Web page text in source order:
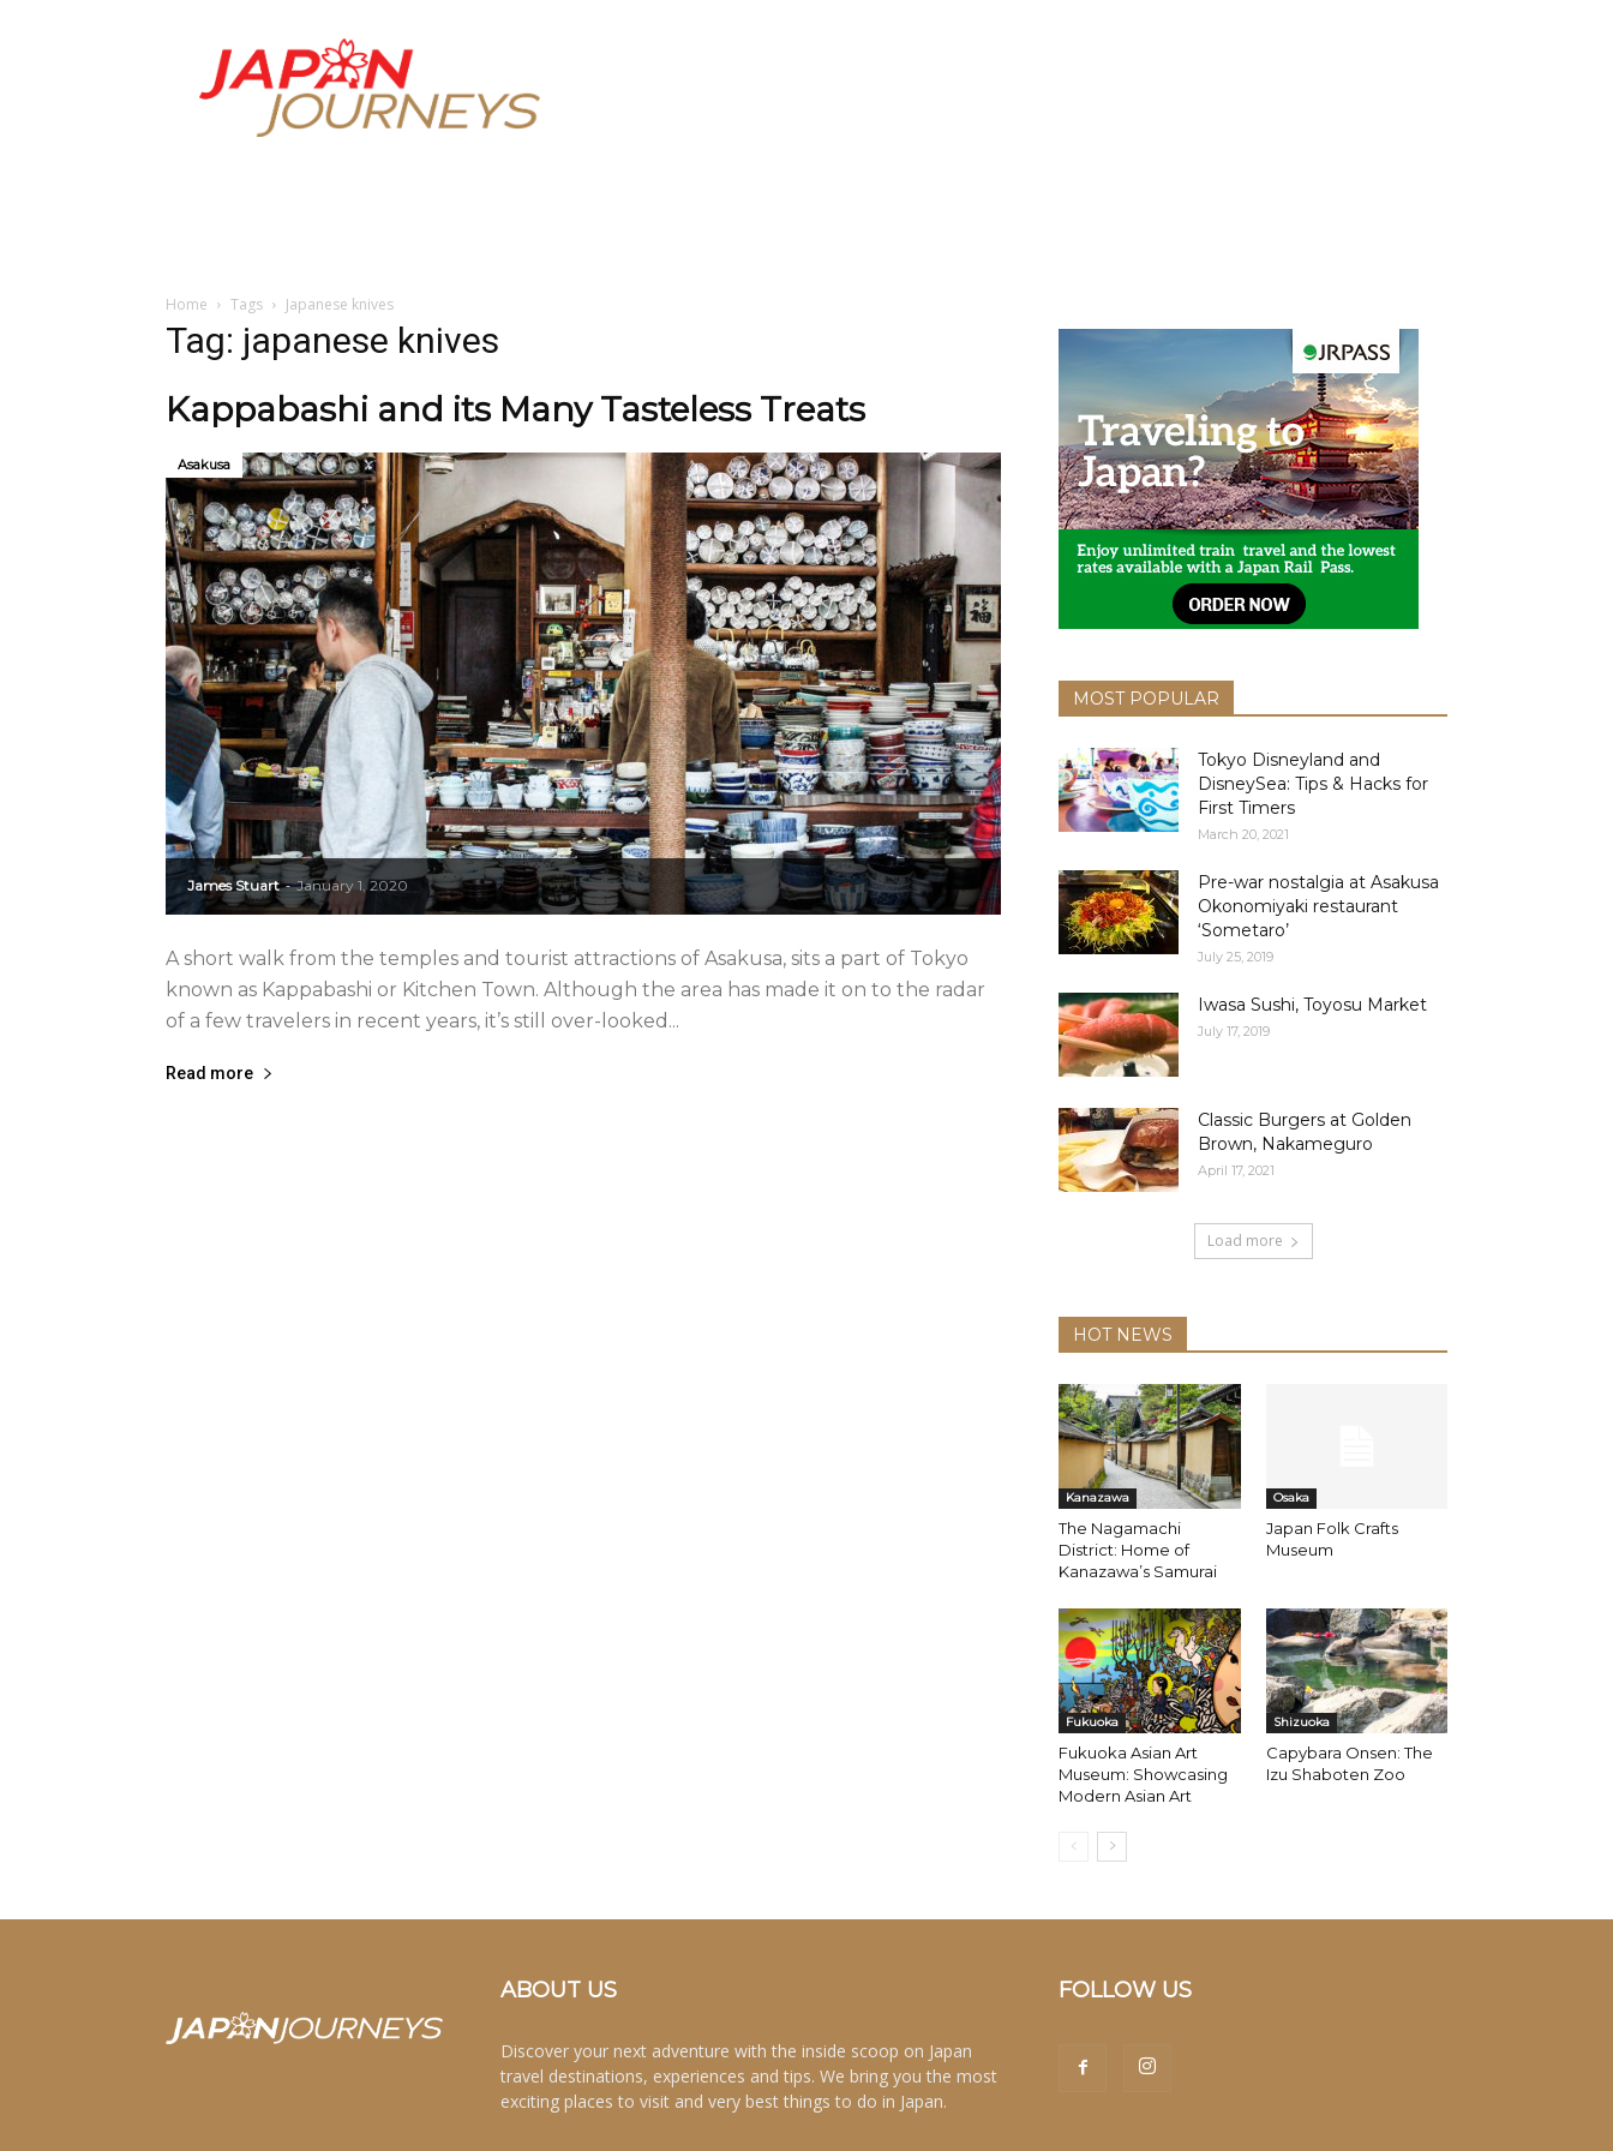
Japan
Journeys
Home Tags Japanese knives
Tag: japanese knives
Kappabashi and its Many Tasteless Treats
James Stuart - January 1, 2020
Asakusa
A short walk from the temples and tourist attractions of Asakusa, sits a part of Tokyo
known as Kappabashi or Kitchen Town. Although the area has made it on to the radar
of a few travelers in recent years, it’s still over-looked...
Read more
MOST POPULAR
Tokyo Disneyland and
DisneySea: Tips & Hacks for
First Timers
March 20, 2021
Pre-war nostalgia at Asakusa
Okonomiyaki restaurant
‘Sometaro’
July 25, 2019
Iwasa Sushi, Toyosu Market
July 17, 2019
Classic Burgers at Golden
Brown, Nakameguro
April 17, 2021
Load more
HOT NEWS
Kanazawa
The Nagamachi
District: Home of
Kanazawa’s Samurai
Osaka
Japan Folk Crafts
Museum
Fukuoka
Fukuoka Asian Art
Museum: Showcasing
Modern Asian Art
Shizuoka
Capybara Onsen: The
Izu Shaboten Zoo
ABOUT US
Discover your next adventure with the inside scoop on Japan
travel destinations, experiences and tips. We bring you the most
exciting places to visit and very best things to do in Japan.
FOLLOW US